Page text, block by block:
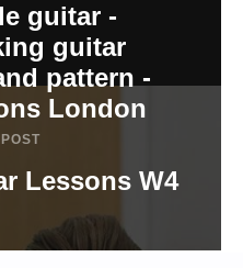
guitar -
guitar
pattern -
London
Lessons W4